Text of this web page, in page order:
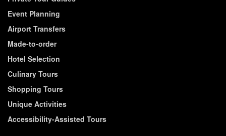
Event Planning
Airport Transfers
Made-to-order
Hotel Selection
Culinary Tours
Shopping Tours
Unique Activities
Accessibility-Assisted Tours